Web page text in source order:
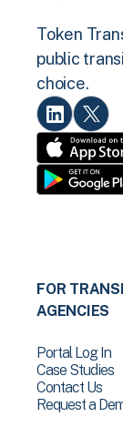
Token
public
choice.
FOR
AGENCIES
Portal Log In
Case Studies
Contact Us
Request a